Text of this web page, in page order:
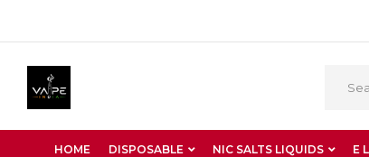
HOME DISPOSABLE NIC SALTS LIQUIDS E